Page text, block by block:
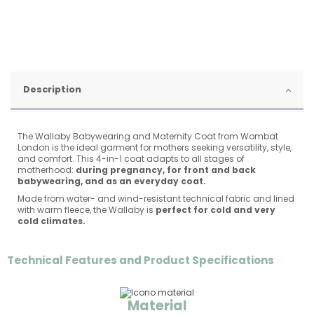
Description
The Wallaby Babywearing and Maternity Coat from Wombat
London is the ideal garment for mothers seeking versatility, style,
and comfort. This 4-in-1 coat adapts to all stages of
motherhood: during pregnancy, for front and back
babywearing, and as an everyday coat.
Made from water- and wind-resistant technical fabric and lined
with warm fleece, the Wallaby is perfect for cold and very
cold climates.
Technical Features and Product Specifications
Material